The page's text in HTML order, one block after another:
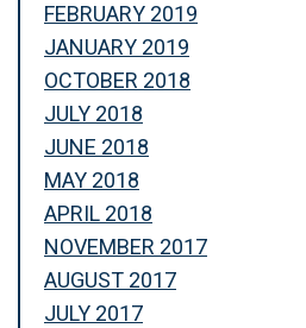
FEBRUARY 2019
JANUARY 2019
OCTOBER 2018
JULY 2018
JUNE 2018
MAY 2018
APRIL 2018
NOVEMBER 2017
AUGUST 2017
JULY 2017